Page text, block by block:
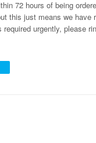
72 hours of being
this just means we have
urgently, please